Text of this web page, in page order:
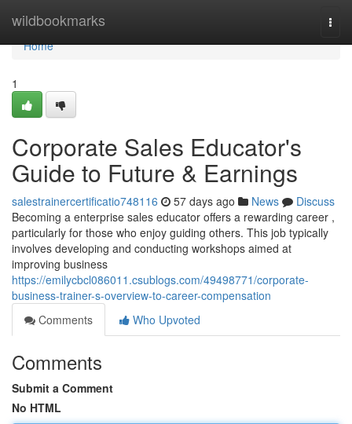
wildbookmarks
Home
Home
1
Corporate Sales Educator's
Guide to Future & Earnings
salestrainercertificatio748116 57 days ago News
Discuss
Becoming a enterprise sales educator offers a rewarding career ,
particularly for those who enjoy guiding others. This job typically
involves developing and conducting workshops aimed at
improving business
https://emilycbcl086011.csublogs.com/49498771/corporate-
business-trainer-s-overview-to-career-compensation
Comments
Who Upvoted
Comments
Submit a Comment
No HTML